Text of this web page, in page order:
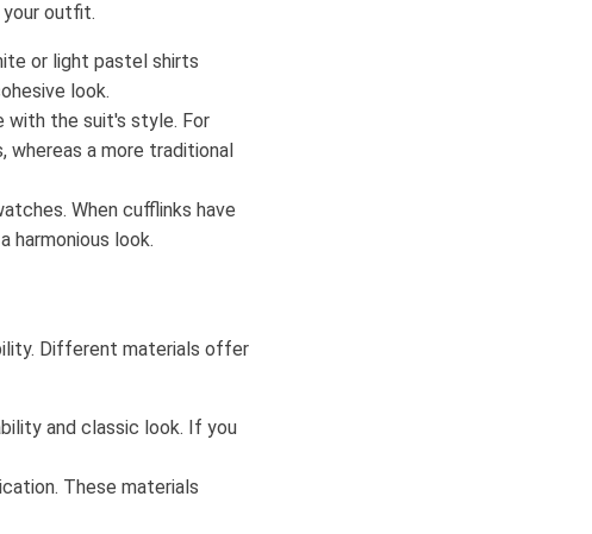
outfit.
or light pastel shirts
look.
with the suit's style. For
whereas a more traditional
When cufflinks have
harmonious look.
Different materials offer
and classic look. If you
These materials